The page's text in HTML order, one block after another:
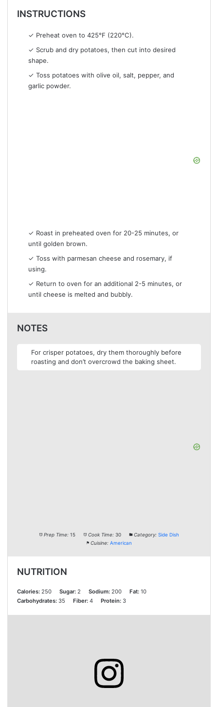
INSTRUCTIONS
✓ Preheat oven to 425°F (220°C).
✓ Scrub and dry potatoes, then cut into desired
shape.
✓ Toss potatoes with olive oil, salt, pepper, and
garlic powder.
✓ Roast in preheated oven for 20-25 minutes, or
until golden brown.
✓ Toss with parmesan cheese and rosemary, if
using.
✓ Return to oven for an additional 2-5 minutes, or
until cheese is melted and bubbly.
NOTES
For crisper potatoes, dry them thoroughly before
roasting and don’t overcrowd the baking sheet.
Prep Time: 15 Cook Time: 30 Category: Side Dish
Cuisine: American
NUTRITION
Calories: 250 Sugar: 2 Sodium: 200 Fat: 10
Carbohydrates: 35 Fiber: 4 Protein: 3